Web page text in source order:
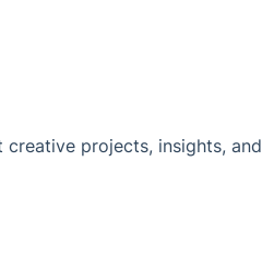
projects, insights, and